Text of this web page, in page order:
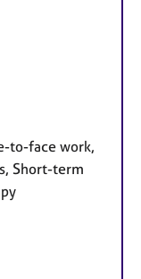
to-face work,
Short-term